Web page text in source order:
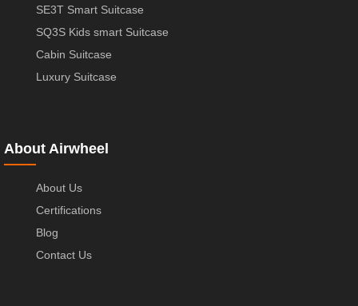
SE3T Smart Suitcase
SQ3S Kids smart Suitcase
Cabin Suitcase
Luxury Suitcase
About Airwheel
About Us
Certifications
Blog
Contact Us